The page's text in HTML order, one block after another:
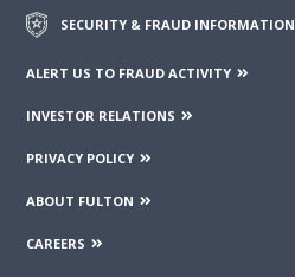
SECURITY & FRAUD INFORMATION
ALERT US TO FRAUD ACTIVITY
INVESTOR RELATIONS
PRIVACY POLICY
ABOUT FULTON
CAREERS